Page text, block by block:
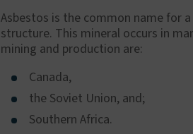
Asbestos is the common name for
structure. This mineral occurs in
mining and production are:
Canada,
the Soviet Union, and;
Southern Africa.